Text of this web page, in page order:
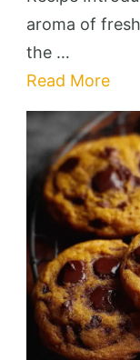
aroma of
the …
Read More